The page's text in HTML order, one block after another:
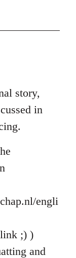
story,
in
engli
;) )
and